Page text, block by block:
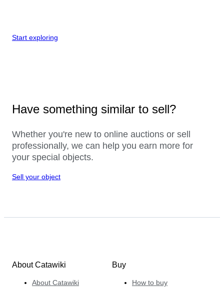
Start exploring
Have something similar to sell?
Whether you're new to online auctions or sell
professionally, we can help you earn more for
your special objects.
Sell your object
About Catawiki
About Catawiki
Buy
How to buy